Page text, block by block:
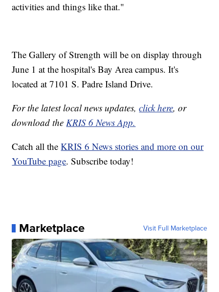
activities and things like that."
The Gallery of Strength will be on display through
June 1 at the hospital's Bay Area campus. It's
located at 7101 S. Padre Island Drive.
For the latest local news updates,click here, or
download theKRIS 6 News App.
Catch all theKRIS 6 News stories and more on our
YouTube page. Subscribe today!
Marketplace Visit Full Marketplace